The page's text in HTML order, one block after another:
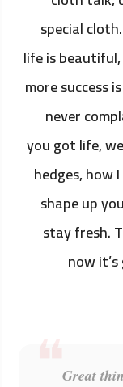
special
life is
more success
never
you got life,
hedges, how
shape up
stay fresh.
now
Great